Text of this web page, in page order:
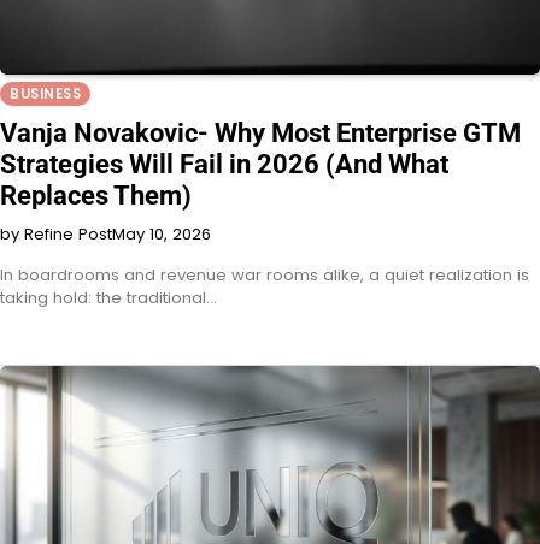
BUSINESS
Vanja Novakovic- Why Most Enterprise GTM
Strategies Will Fail in 2026 (And What
Replaces Them)
by Refine PostMay 10, 2026
In boardrooms and revenue war rooms alike, a quiet realization is
taking hold: the traditional…